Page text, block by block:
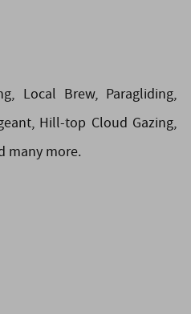
Local Brew, Paragliding,
Hill-top Cloud Gazing,
many more.